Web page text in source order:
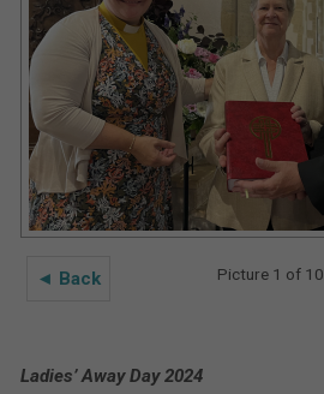
◄ Back Picture 1 of 10
Ladies’ Away Day 2024